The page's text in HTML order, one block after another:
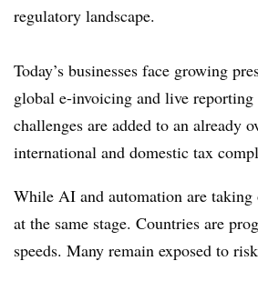
regulatory landscape.
Today’s businesses face growing
global e-invoicing and live reporting
challenges are added to an already
international and domestic tax
While AI and automation are taking
at the same stage. Countries are
speeds. Many remain exposed to